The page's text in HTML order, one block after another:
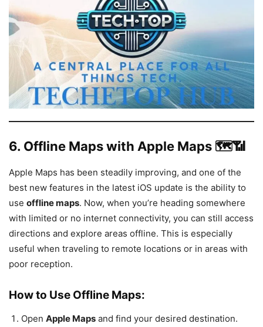
6. Offline Maps with Apple Maps 🗺️📶
Apple Maps has been steadily improving, and one of the
best new features in the latest iOS update is the ability to
use offline maps. Now, when you’re heading somewhere
with limited or no internet connectivity, you can still access
directions and explore areas offline. This is especially
useful when traveling to remote locations or in areas with
poor reception.
How to Use Offline Maps:
Open Apple Maps and find your desired destination.